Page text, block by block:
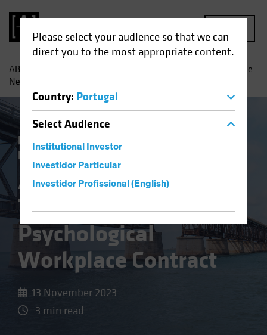
Please select your audience so that we can
direct you to the most appropriate content.
Country: Portugal
SelectAudience
Institutional Investor
Investidor Particular
Investidor Profissional (English)
AB
A Changing World: The
New Psychological Workplace Contract
Responsible Investing (ESG)
Fixed Income
A Changing World:
The New
Psychological
Workplace Contract
13 November 2023
3 min read